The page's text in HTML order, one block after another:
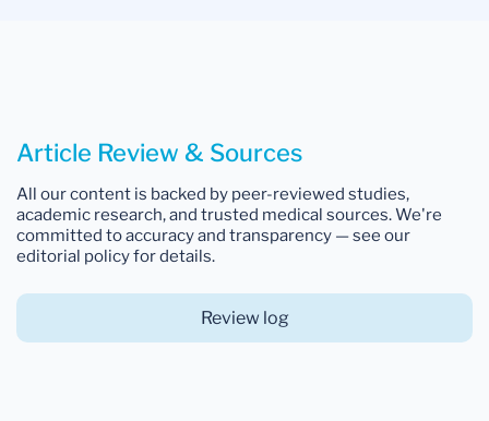
Article Review & Sources
All our content is backed by peer-reviewed studies,
academic research, and trusted medical sources. We're
committed to accuracy and transparency — see our
editorial policy for details.
Review log